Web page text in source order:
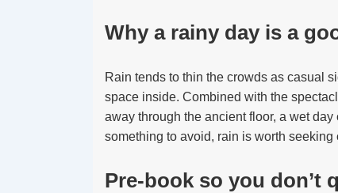
Why a rainy day is a
Rain tends to thin the crowds as casual
space inside. Combined with the
away through the ancient floor, a wet
something to avoid, rain is worth seeking
Pre-book so you don’t